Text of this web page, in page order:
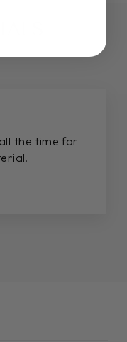
the time for